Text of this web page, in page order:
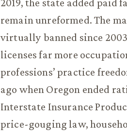
2019, the state added paid
remain unreformed. The
virtually banned since
licenses far more
professions’ practice
ago when Oregon ended
Interstate Insurance
price-gouging law,